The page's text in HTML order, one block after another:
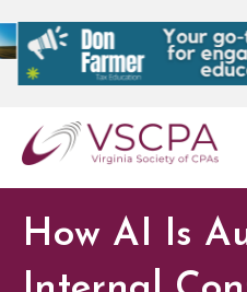
Skip to main content
How AI Is